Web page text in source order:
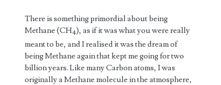
There is something primordial about being
Methane (CH4), as if it was what you were really
meant to be, and I realised it was the dream of
being Methane again that kept me going for two
billion years. Like many Carbon atoms, I was
originally a Methane molecule in the atmosphere,